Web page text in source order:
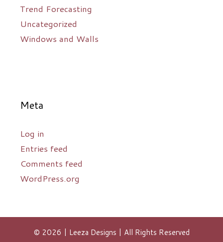
Trend Forecasting
Uncategorized
Windows and Walls
Meta
Log in
Entries feed
Comments feed
WordPress.org
© 2026 | Leeza Designs | All Rights Reserved